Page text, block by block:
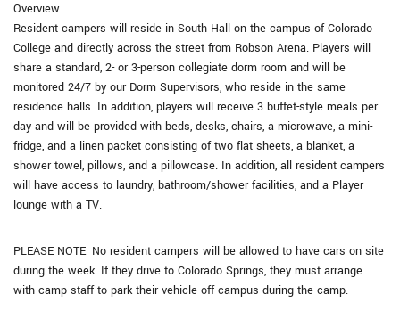
Overview
Resident campers will reside in South Hall on the campus of Colorado
College and directly across the street from Robson Arena. Players will
share a standard, 2- or 3-person collegiate dorm room and will be
monitored 24/7 by our Dorm Supervisors, who reside in the same
residence halls. In addition, players will receive 3 buffet-style meals per
day and will be provided with beds, desks, chairs, a microwave, a mini-
fridge, and a linen packet consisting of two flat sheets, a blanket, a
shower towel, pillows, and a pillowcase. In addition, all resident campers
will have access to laundry, bathroom/shower facilities, and a Player
lounge with a TV.
PLEASE NOTE: No resident campers will be allowed to have cars on site
during the week. If they drive to Colorado Springs, they must arrange
with camp staff to park their vehicle off campus during the camp.